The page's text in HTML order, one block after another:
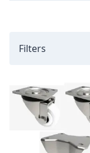
Filters